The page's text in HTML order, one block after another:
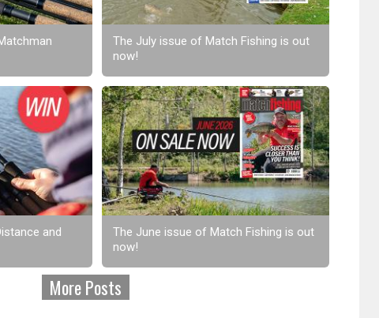
The July issue of Match Fishing is out
now!
and
The June issue of Match Fishing is out
now!
More Posts